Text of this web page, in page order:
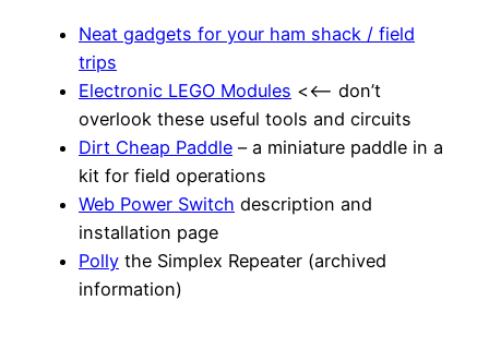
Neat gadgets for your ham shack / field
trips
Electronic LEGO Modules <<– don’t
overlook these useful tools and circuits
Dirt Cheap Paddle – a miniature paddle in a
kit for field operations
Web Power Switch description and
installation page
Polly the Simplex Repeater (archived
information)